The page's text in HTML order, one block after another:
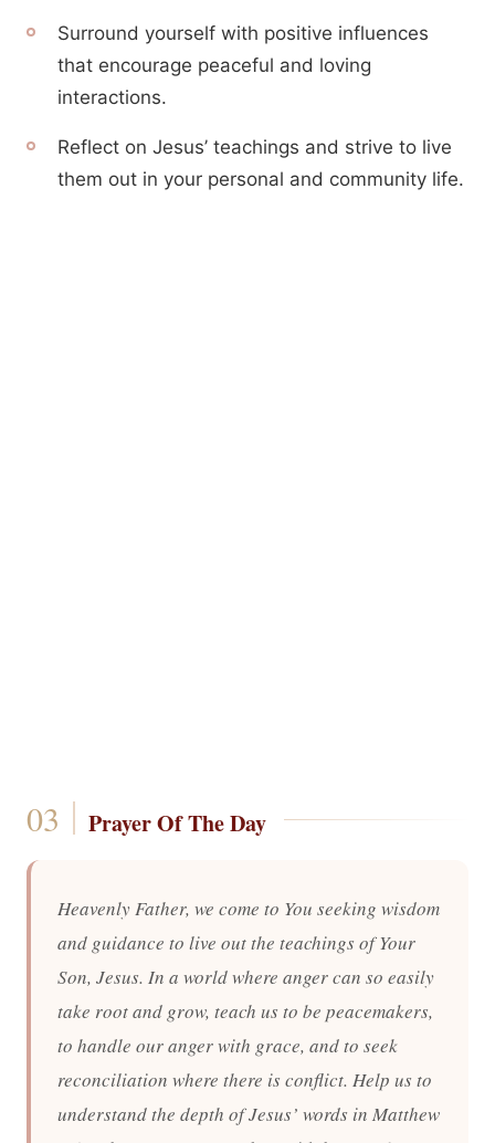
Surround yourself with positive influences
that encourage peaceful and loving
interactions.
Reflect on Jesus’ teachings and strive to live
them out in your personal and community life.
Prayer Of The Day
Heavenly Father, we come to You seeking wisdom
and guidance to live out the teachings of Your
Son, Jesus. In a world where anger can so easily
take root and grow, teach us to be peacemakers,
to handle our anger with grace, and to seek
reconciliation where there is conflict. Help us to
understand the depth of Jesus’ words in Matthew